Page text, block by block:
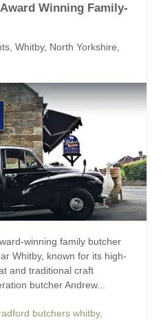
Winning Family-
Whitby, North Yorkshire,
winning family butcher
Whitby, known for its high-
and traditional craft
butcher Andrew...
butchers whitby,